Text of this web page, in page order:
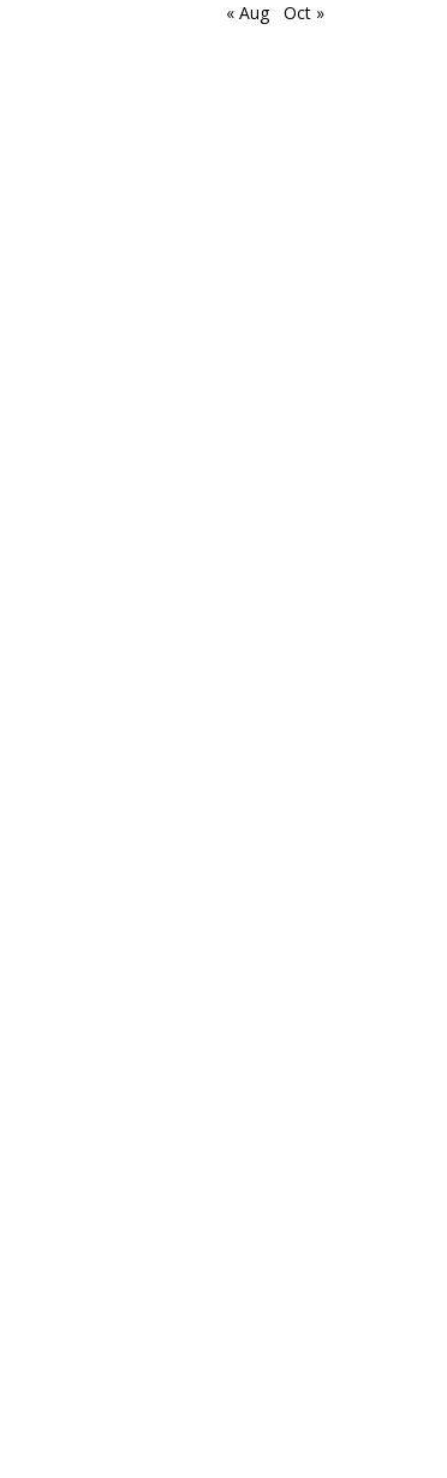
« Aug Oct »